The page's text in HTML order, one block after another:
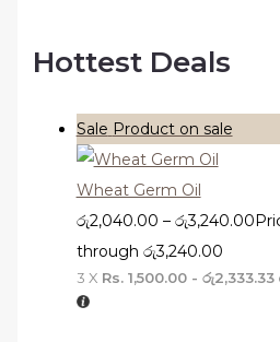
Hottest Deals
Sale Product on sale
Wheat Germ Oil
රු2,040.00 – රු3,240.00
through රු3,240.00
3 X Rs. 1,500.00 - රු2,333.33